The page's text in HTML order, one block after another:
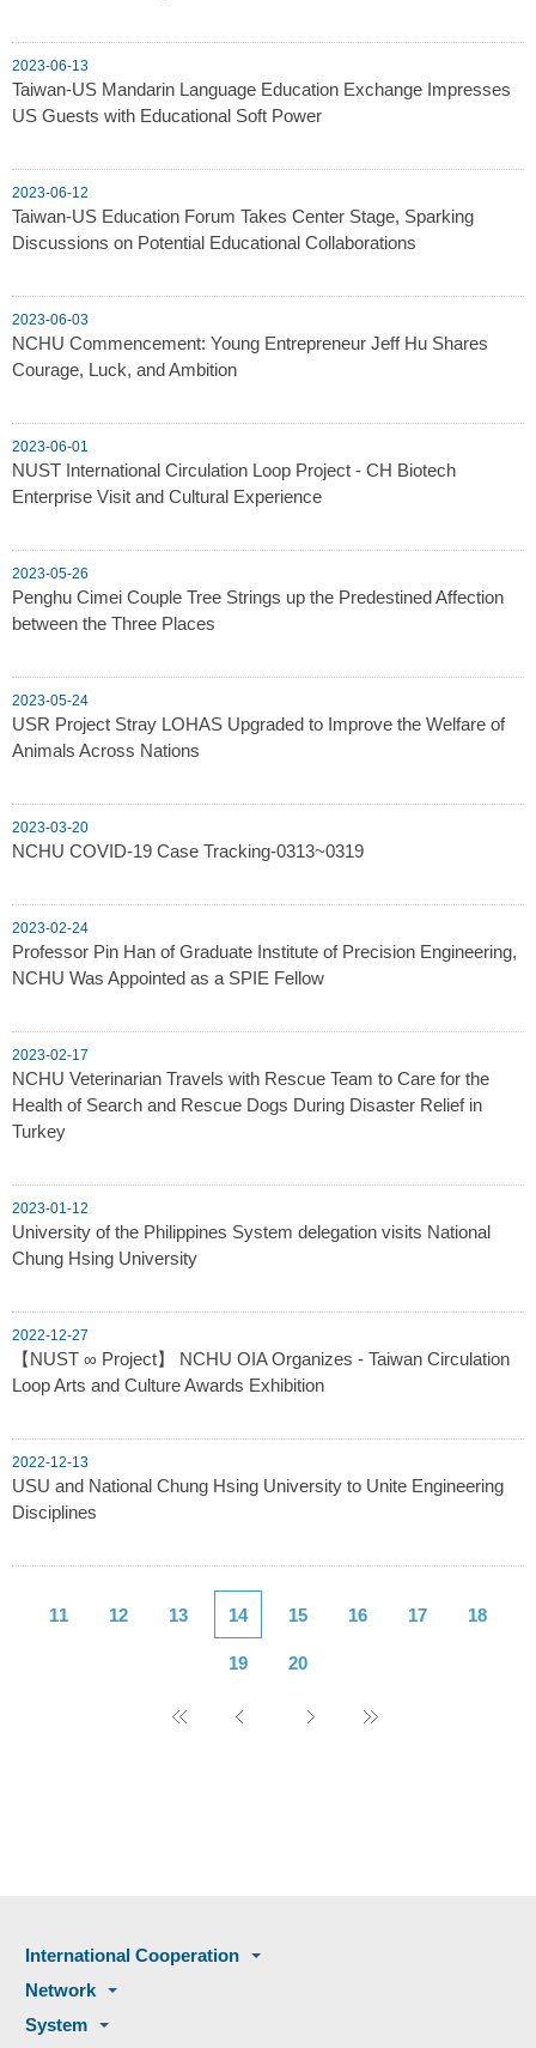
2023-06-13
Taiwan-US Mandarin Language Education Exchange Impresses
US Guests with Educational Soft Power
2023-06-12
Taiwan-US Education Forum Takes Center Stage, Sparking
Discussions on Potential Educational Collaborations
2023-06-03
NCHU Commencement: Young Entrepreneur Jeff Hu Shares
Courage, Luck, and Ambition
2023-06-01
NUST International Circulation Loop Project - CH Biotech
Enterprise Visit and Cultural Experience
2023-05-26
Penghu Cimei Couple Tree Strings up the Predestined Affection
between the Three Places
2023-05-24
USR Project Stray LOHAS Upgraded to Improve the Welfare of
Animals Across Nations
2023-03-20
NCHU COVID-19 Case Tracking-0313~0319
2023-02-24
Professor Pin Han of Graduate Institute of Precision Engineering,
NCHU Was Appointed as a SPIE Fellow
2023-02-17
NCHU Veterinarian Travels with Rescue Team to Care for the
Health of Search and Rescue Dogs During Disaster Relief in
Turkey
2023-01-12
University of the Philippines System delegation visits National
Chung Hsing University
2022-12-27
【NUST ∞ Project】 NCHU OIA Organizes - Taiwan Circulation
Loop Arts and Culture Awards Exhibition
2022-12-13
USU and National Chung Hsing University to Unite Engineering
Disciplines
11 12 13 14 15 16 17 18
19 20
International Cooperation
Network
System